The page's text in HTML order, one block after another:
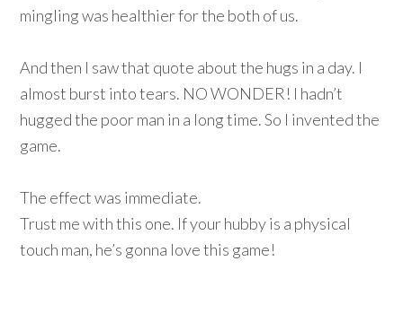
mingling was healthier for the both of us.
And then I saw that quote about the hugs in a day. I
almost burst into tears. NO WONDER! I hadn’t
hugged the poor man in a long time. So I invented the
game.
The effect was immediate.
Trust me with this one. If your hubby is a physical
touch man, he’s gonna love this game!